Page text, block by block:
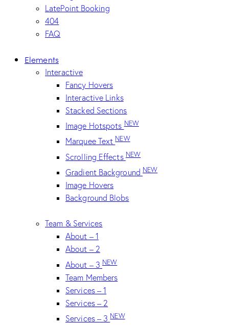
LatePoint Booking
404
FAQ
Elements
Interactive
Fancy Hovers
Interactive Links
Stacked Sections
Image HotspotsNEW
Marquee TextNEW
Scrolling EffectsNEW
Gradient Background NEW
Image Hovers
Background Blobs
Team & Services
About – 1
About – 2
About – 3 NEW
Team Members
Services – 1
Services – 2
Services – 3NEW